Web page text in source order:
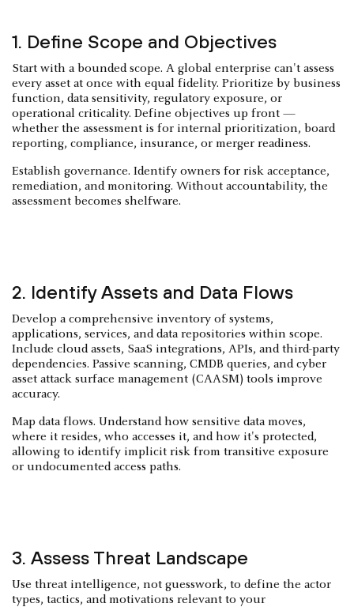
1. Define Scope and Objectives
Start with a bounded scope. A global enterprise can't assess
every asset at once with equal fidelity. Prioritize by business
function, data sensitivity, regulatory exposure, or
operational criticality. Define objectives up front —
whether the assessment is for internal prioritization, board
reporting, compliance, insurance, or merger readiness.
Establish governance. Identify owners for risk acceptance,
remediation, and monitoring. Without accountability, the
assessment becomes shelfware.
2. Identify Assets and Data Flows
Develop a comprehensive inventory of systems,
applications, services, and data repositories within scope.
Include cloud assets, SaaS integrations, APIs, and third-party
dependencies. Passive scanning, CMDB queries, and cyber
asset attack surface management (CAASM) tools improve
accuracy.
Map data flows. Understand how sensitive data moves,
where it resides, who accesses it, and how it's protected,
allowing to identify implicit risk from transitive exposure
or undocumented access paths.
3. Assess Threat Landscape
Use threat intelligence, not guesswork, to define the actor
types, tactics, and motivations relevant to your